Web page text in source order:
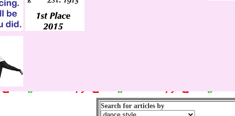
Search for articles by